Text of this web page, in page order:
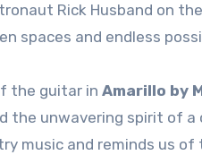
Rick Husband on
spaces and endless
the guitar in Amarillo by
the unwavering spirit of a
music and reminds us of